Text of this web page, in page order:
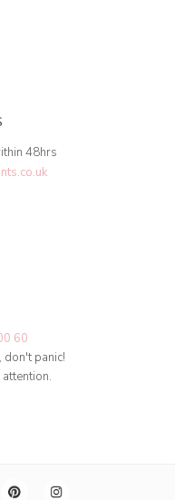
48hrs
60
don't panic!